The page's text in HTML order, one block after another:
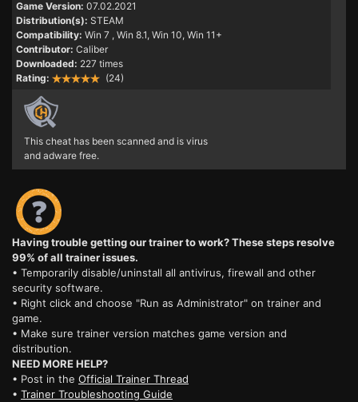
Game Version: 07.02.2021
Distribution(s): STEAM
Compatibility: Win 7 , Win 8.1, Win 10, Win 11+
Contributor: Caliber
Downloaded: 227 times
Rating:
(24)
This cheat has been scanned and is virus
and adware free.
Having trouble getting our trainer to work? These steps resolve
99% of all trainer issues.
• Temporarily disable/uninstall all antivirus, firewall and other
security software.
• Right click and choose "Run as Administrator" on trainer and
game.
• Make sure trainer version matches game version and
distribution.
NEED MORE HELP?
• Post in the Official Trainer Thread
• Trainer Troubleshooting Guide